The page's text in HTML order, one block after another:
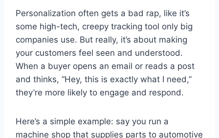
Personalization often gets a bad rap, like it’s
some high-tech, creepy tracking tool only big
companies use. But really, it’s about making
your customers feel seen and understood.
When a buyer opens an email or reads a post
and thinks, “Hey, this is exactly what I need,”
they’re more likely to engage and respond.
Here’s a simple example: say you run a
machine shop that supplies parts to automotive